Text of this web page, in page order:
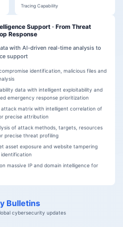
Tracing Capability
Support · From Threat
Response
with AI-driven real-time analysis to
support
identification, malicious files and
data with intelligent exploitability and
emergency response prioritization
attack matrix with intelligent correlation of
precise attribution
of attack methods, targets, resources
precise threat profiling
asset exposure and website tampering
massive IP and domain intelligence for
Bulletins
cybersecurity updates